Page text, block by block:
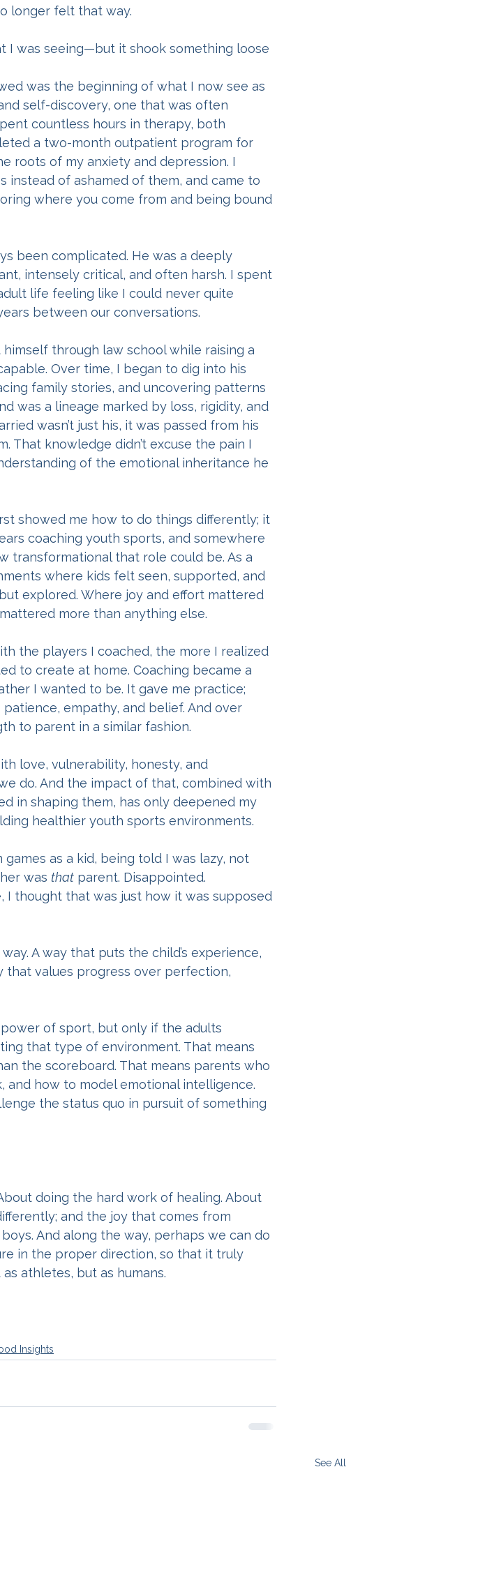
longer felt that way.
I was seeing—but it shook something loose
was the beginning of what I now see as
self-discovery, one that was often
countless hours in therapy, both
a two-month outpatient program for
roots of my anxiety and depression. I
instead of ashamed of them, and came to
where you come from and being bound
been complicated. He was a deeply
intensely critical, and often harsh. I spent
life feeling like I could never quite
between our conversations.
himself through law school while raising a
Over time, I began to dig into his
family stories, and uncovering patterns
was a lineage marked by loss, rigidity, and
wasn’t just his, it was passed from his
That knowledge didn’t excuse the pain I
of the emotional inheritance he
showed me how to do things differently; it
coaching youth sports, and somewhere
transformational that role could be. As a
where kids felt seen, supported, and
explored. Where joy and effort mattered
more than anything else.
the players I coached, the more I realized
to create at home. Coaching became a
I wanted to be. It gave me practice;
empathy, and belief. And over
to parent in a similar fashion.
love, vulnerability, honesty, and
do. And the impact of that, combined with
in shaping them, has only deepened my
healthier youth sports environments.
as a kid, being told I was lazy, not
was that parent. Disappointed.
I thought that was just how it was supposed
A way that puts the child’s experience,
that values progress over perfection,
of sport, but only if the adults
that type of environment. That means
the scoreboard. That means parents who
how to model emotional intelligence.
the status quo in pursuit of something
doing the hard work of healing. About
and the joy that comes from
And along the way, perhaps we can do
in the proper direction, so that it truly
athletes, but as humans.
Insights
See All